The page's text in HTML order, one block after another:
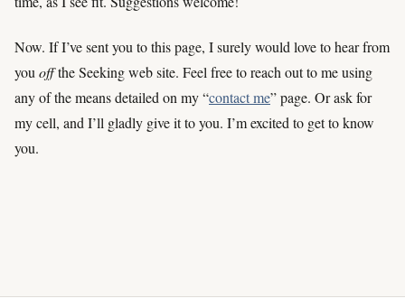
Now. If I’ve sent you to this page, I surely would love to hear from
you offthe Seeking web site. Feel free to reach out to me using
any of the means detailed on my “contact me” page. Or ask for
my cell, and I’ll gladly give it to you. I’m excited to get to know
you.